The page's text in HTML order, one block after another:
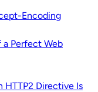
Encoding
Perfect Web
HTTP2 Directive Is